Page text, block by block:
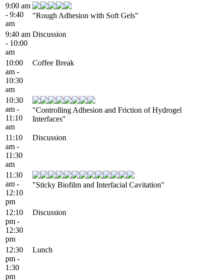
9:00 am
- 9:40
am
"Rough Adhesion with Soft Gels"
9:40 am
- 10:00
am
Discussion
10:00
am -
10:30
am
Coffee Break
10:30
am -
11:10
am
"Controlling Adhesion and Friction of Hydrogel
Interfaces"
11:10
am -
11:30
am
Discussion
11:30
am -
12:10
pm
"Sticky Biofilm and Interfacial Cavitation"
12:10
pm -
12:30
pm
Discussion
12:30
pm -
1:30
pm
Lunch